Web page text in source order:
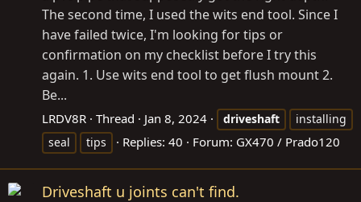
The second time, I used the wits end tool. Since I
have failed twice, I'm looking for tips or
confirmation on my checklist before I try this
again. 1. Use wits end tool to get flush mount 2.
Be...
LRDV8R Thread Jan 8, 2024 driveshaft
installing
seal
tips Replies: 40 Forum: GX470 / Prado120
Driveshaft u joints can't find.